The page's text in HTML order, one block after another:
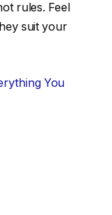
rules. Feel
suit your
You